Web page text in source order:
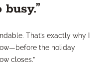
That’s exactly why I
the holiday
closes.”